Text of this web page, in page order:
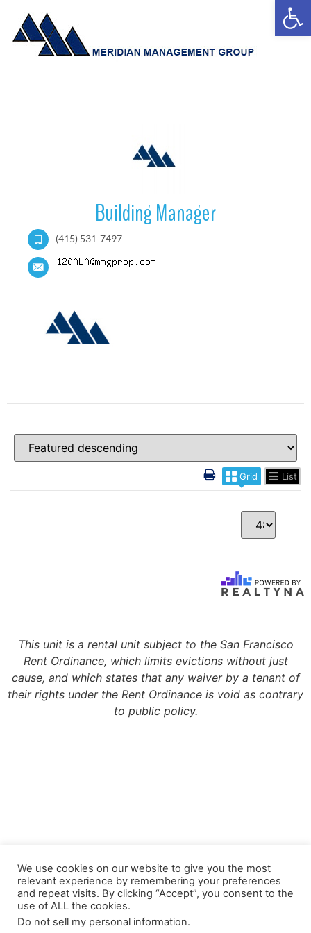
Building Manager
(415) 531-7497
Grid List
This unit is a rental unit subject to the San Francisco
Rent Ordinance, which limits evictions without just
cause, and which states that any waiver by a tenant of
their rights under the Rent Ordinance is void as contrary
to public policy.
Copyright 2022, Meridian Management Group
Meridian Management Group is licensed via the California Department of
Consumer Affairs – Department of Real Estate under DRE License #990193.
Please contact the CA Bureau of Real Estate @ http://www.bre.ca.gov with any
We use cookies on our website to give you the most
relevant experience by remembering your preferences
and repeat visits. By clicking “Accept”, you consent to the
use of ALL the cookies.
Do not sell my personal information.